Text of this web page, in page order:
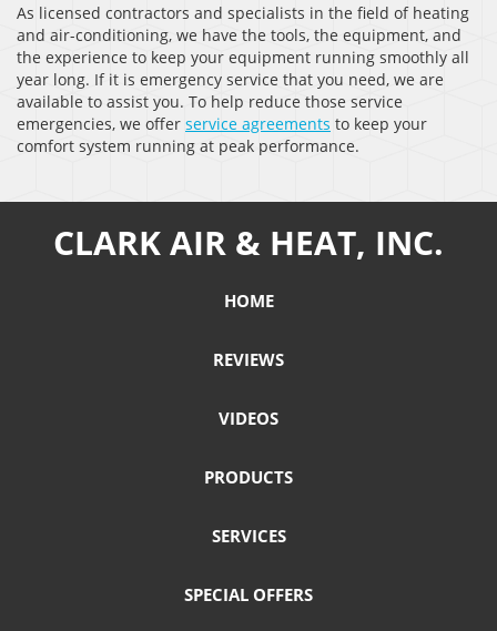
As licensed contractors and specialists in the field of heating
and air-conditioning, we have the tools, the equipment, and
the experience to keep your equipment running smoothly all
year long. If it is emergency service that you need, we are
available to assist you. To help reduce those service
emergencies, we offer service agreements to keep your
comfort system running at peak performance.
CLARK AIR & HEAT, INC.
HOME
REVIEWS
VIDEOS
PRODUCTS
SERVICES
SPECIAL OFFERS